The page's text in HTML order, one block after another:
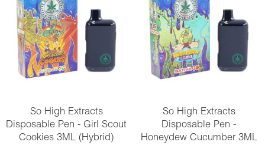
So High Extracts
Disposable Pen - Girl Scout
Cookies 3ML (Hybrid)
So High Extracts
Disposable Pen -
Honeydew Cucumber 3ML
Extracts
Disposable
3ML
Match